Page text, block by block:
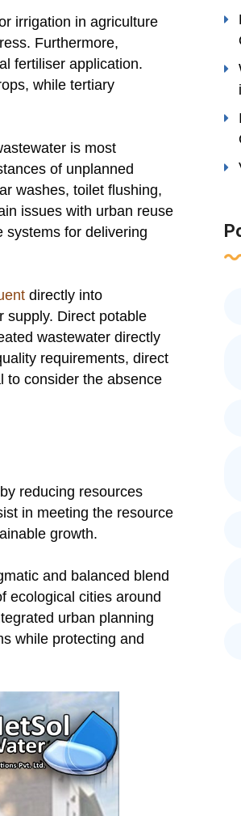
irrigation in agriculture
Furthermore,
fertiliser application.
while tertiary
is most
of unplanned
washes, toilet flushing,
issues with urban reuse
systems for delivering
directly into
supply. Direct potable
wastewater directly
requirements, direct
to consider the absence
reducing resources
in meeting the resource
growth.
and balanced blend
ecological cities around
urban planning
while protecting and